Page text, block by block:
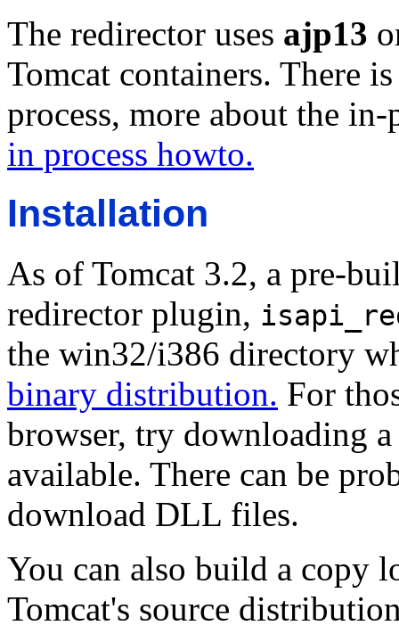
The redirector uses ajp13
Tomcat containers. There
process, more about the
in process howto.
Installation
As of Tomcat 3.2, a pre-
redirector plugin,
the win32/i386 directory
binary distribution. For
browser, try downloading
available. There can be
download DLL files.
You can also build a copy
Tomcat's source